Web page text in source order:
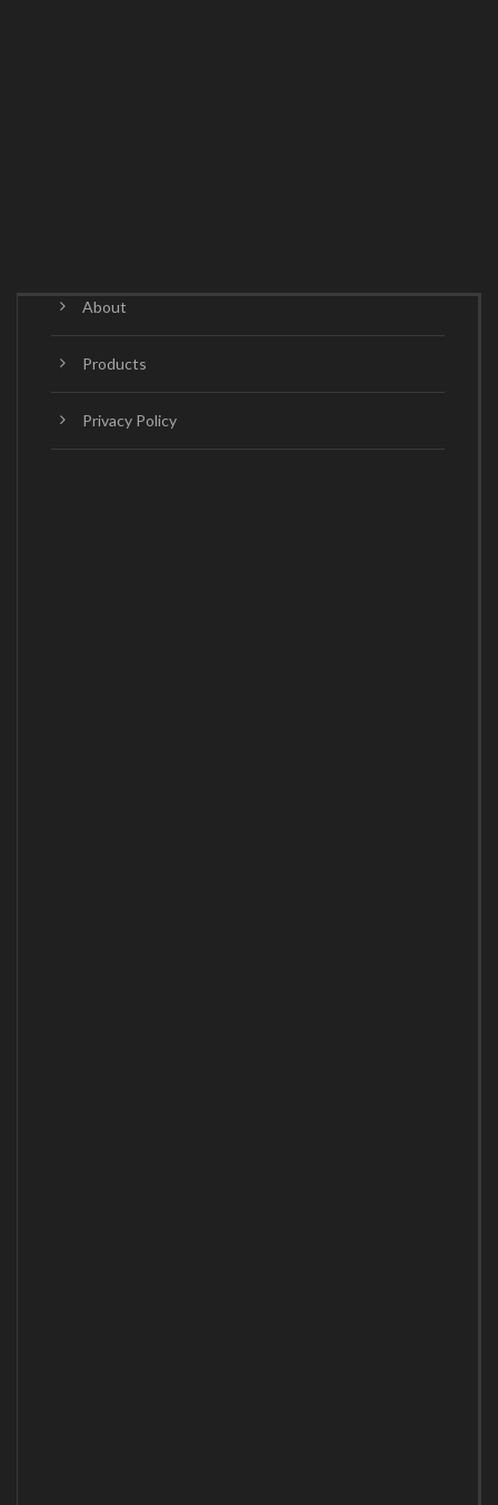
About
Products
Privacy Policy